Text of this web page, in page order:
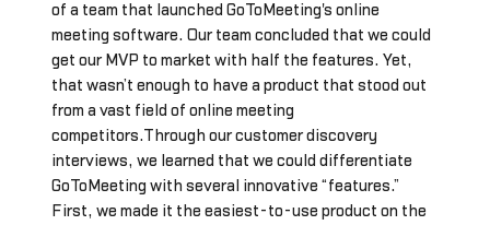
of a team that launched GoToMeeting's online
meeting software. Our team concluded that we could
get our MVP to market with half the features. Yet,
that wasn’t enough to have a product that stood out
from a vast field of online meeting
competitors.Through our customer discovery
interviews, we learned that we could differentiate
GoToMeeting with several innovative “features.”
First, we made it the easiest-to-use product on the